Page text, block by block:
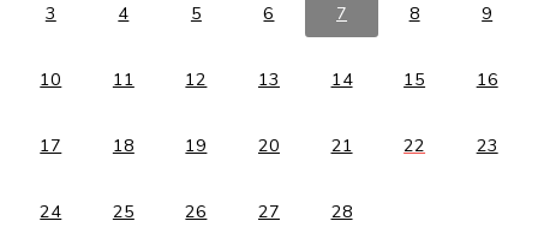
3 4 5 6 7 8 9
10 11 12 13 14 15 16
17 18 19 20 21 22 23
24 25 26 27 28